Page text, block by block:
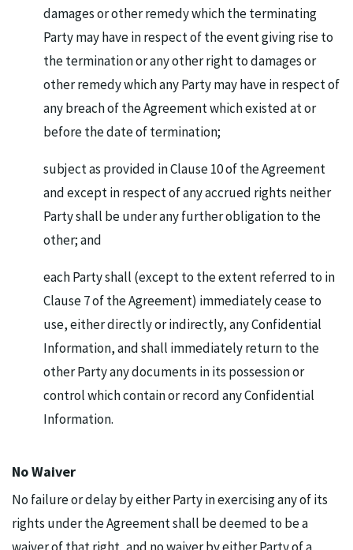
damages or other remedy which the terminating
Party may have in respect of the event giving rise to
the termination or any other right to damages or
other remedy which any Party may have in respect of
any breach of the Agreement which existed at or
before the date of termination;
subject as provided in Clause 10 of the Agreement
and except in respect of any accrued rights neither
Party shall be under any further obligation to the
other; and
each Party shall (except to the extent referred to in
Clause 7 of the Agreement) immediately cease to
use, either directly or indirectly, any Confidential
Information, and shall immediately return to the
other Party any documents in its possession or
control which contain or record any Confidential
Information.
No Waiver
No failure or delay by either Party in exercising any of its
rights under the Agreement shall be deemed to be a